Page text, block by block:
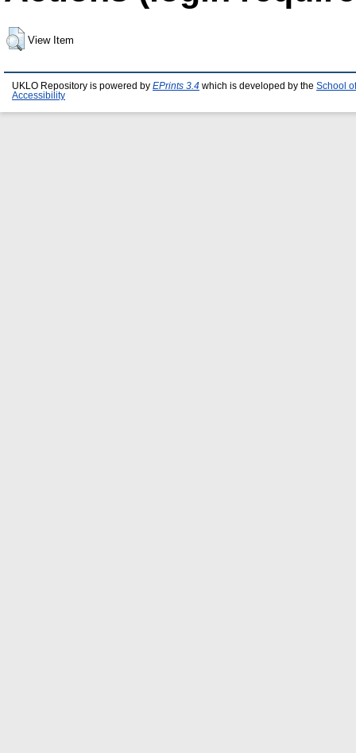
View Item
UKLO Repository is powered by EPrints 3.4 which is developed by the School
Accessibility